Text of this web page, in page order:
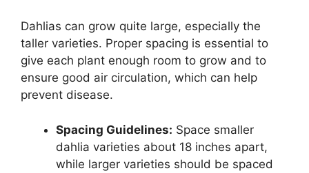
Dahlias can grow quite large, especially the
taller varieties. Proper spacing is essential to
give each plant enough room to grow and to
ensure good air circulation, which can help
prevent disease.
Spacing Guidelines: Space smaller
dahlia varieties about 18 inches apart,
while larger varieties should be spaced